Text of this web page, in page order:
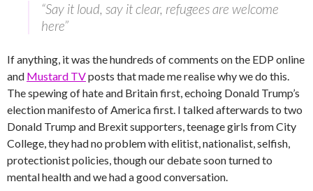
“Say it loud, say it clear, refugees are welcome
here”
If anything, it was the hundreds of comments on the EDP online
and Mustard TVposts that made me realise why we do this.
The spewing of hate and Britain first, echoing Donald Trump’s
election manifesto of America first. I talked afterwards to two
Donald Trump and Brexit supporters, teenage girls from City
College, they had no problem with elitist, nationalist, selfish,
protectionist policies, though our debate soon turned to
mental health and we had a good conversation.